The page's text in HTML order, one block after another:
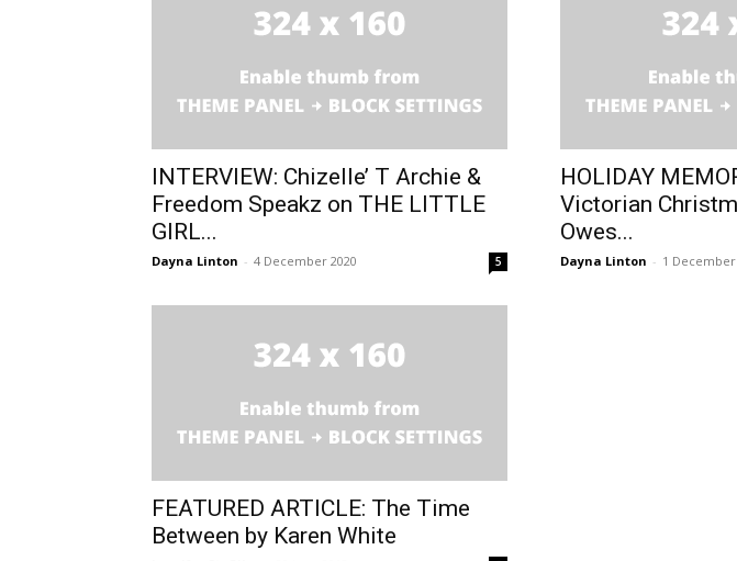
INTERVIEW: Chizelle’ T Archie &
Freedom Speakz on THE LITTLE
GIRL...
Dayna Linton - 4 December 2020 5
HOLIDAY
Victorian
Owes...
Dayna Linton - 1 December
FEATURED ARTICLE: The Time
Between by Karen White